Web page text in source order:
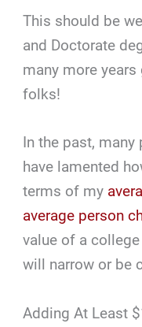
This should be
and Doctorate
many more
folks!
In the past,
have lamented
terms of my
average person
value of a
will narrow or be
Adding At Least